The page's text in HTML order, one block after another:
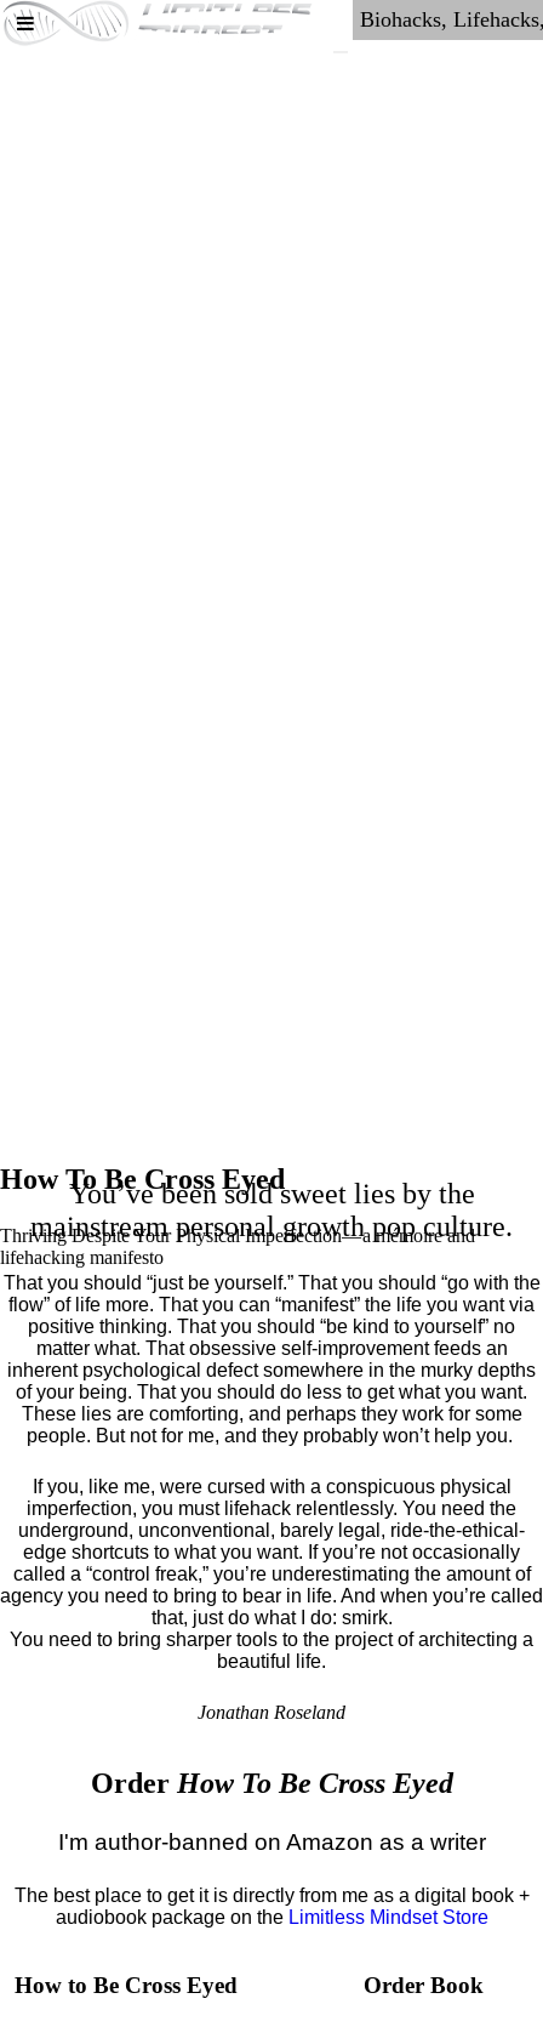
How To Be Cross Eyed
Thriving Despite Your Physical Imperfection— a mémoire and
lifehacking manifesto
You’ve been sold sweet lies by the
mainstream personal growth pop culture.
That you should “just be yourself.” That you should “go with the
flow” of life more. That you can “manifest” the life you want via
positive thinking. That you should “be kind to yourself” no
matter what. That obsessive self-improvement feeds an
inherent psychological defect somewhere in the murky depths
of your being. That you should do less to get what you want.
These lies are comforting, and perhaps they work for some
people. But not for me, and they probably won’t help you.
If you, like me, were cursed with a conspicuous physical
imperfection, you must lifehack relentlessly. You need the
underground, unconventional, barely legal, ride-the-ethical-
edge shortcuts to what you want. If you’re not occasionally
called a “control freak,” you’re underestimating the amount of
agency you need to bring to bear in life. And when you’re called
that, just do what I do: smirk.
You need to bring sharper tools to the project of architecting a
beautiful life.
Jonathan Roseland
Order How To Be Cross Eyed
I'm author-banned on Amazon as a writer
The best place to get it is directly from me as a digital book +
audiobook package on the Limitless Mindset Store
How to Be Cross Eyed Order Book